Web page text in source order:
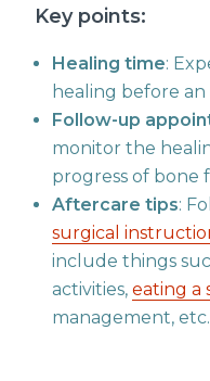
Key points:
Healing time:
healing before
Follow-up
monitor the
progress of bone
Aftercare tips:
surgical
include things
activities, eating a
management, etc.